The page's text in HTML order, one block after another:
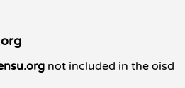
not included in the oisd